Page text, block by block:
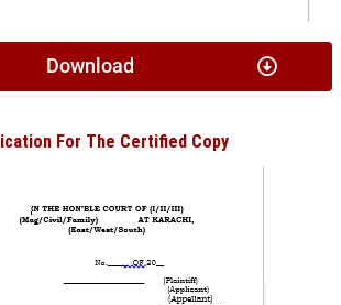
Download
For The Certified Copy